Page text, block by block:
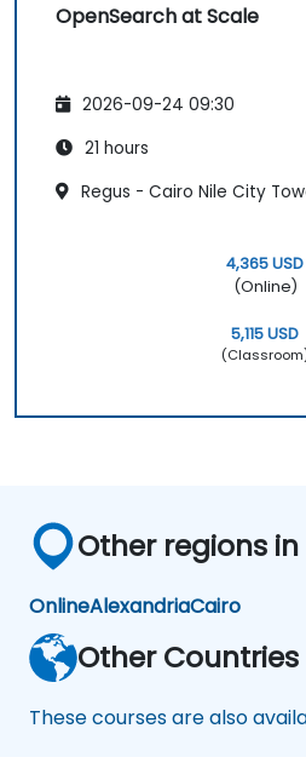
OpenSearch at Scale
2026-09-24 09:30
21 hours
Regus - Cairo Nile City
4,365 USD
(Online)
5,115 USD
Other regions
OnlineAlexandriaCairo
Other Countries
These courses are also